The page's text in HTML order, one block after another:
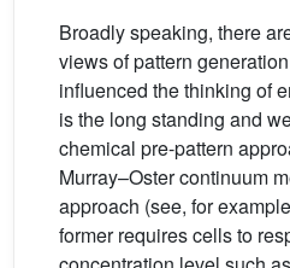
Broadly speaking, there
views of pattern
influenced the thinking of
is the long standing and
chemical pre-pattern
Murray–Oster continuum
approach (see, for
former requires cells to